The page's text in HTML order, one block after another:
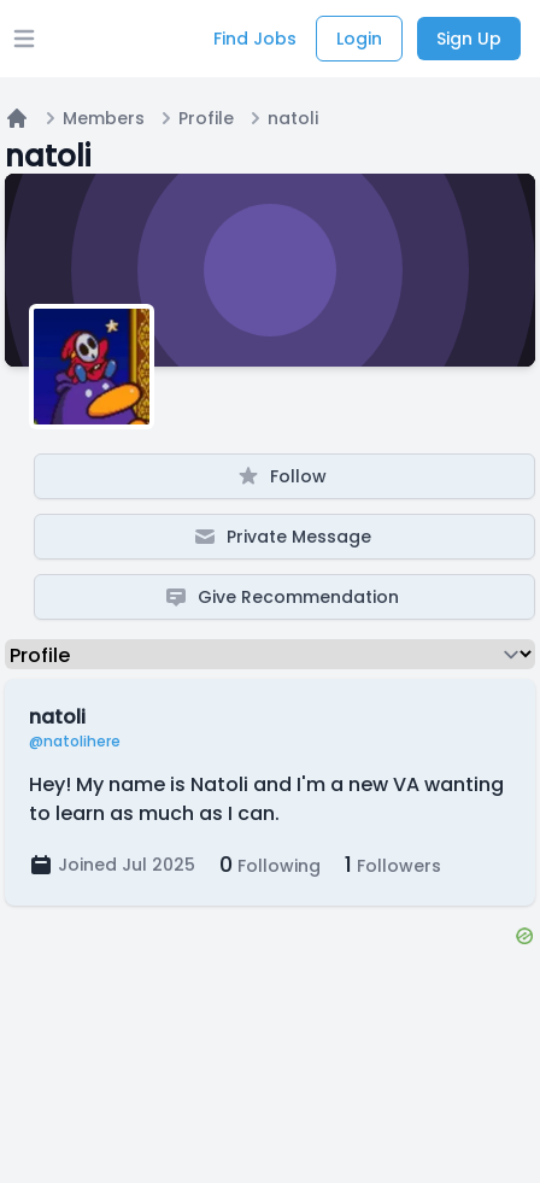
Open main menu Find Jobs Login Sign Up
Home
Members Profile natoli
natoli
Follow
Private Message
Give Recommendation
natoli
@natolihere
Hey! My name is Natoli and I'm a new VA wanting
to learn as much as I can.
Joined Jul 2025 0 Following 1 Followers